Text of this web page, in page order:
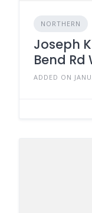
NORTHERN
Joseph
Bend Rd
ADDED ON